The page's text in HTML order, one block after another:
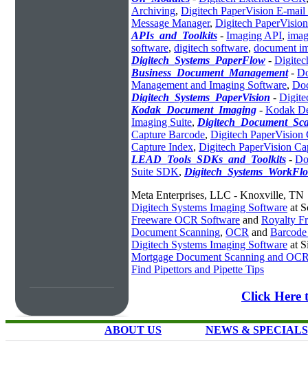
Archiving, Digitech PaperVision E-mail
Message Manager, Digitech
APIs_and_Toolkits - Imaging API,
software, digitech software, document
Digitech_Systems_PaperFlow -
Business_Document_Management-
Management and Imaging Software,
Digitech_Systems_PaperVision -
Kodak_Document_Imaging - Kodak
Imaging Suite,
Capture Barcode, Digitech PaperVision
Capture Index, Digitech PaperVision
LEAD_Tools_SDKs_and_Toolkits -
Suite SDK,
Meta Enterprises, LLC - Knoxville, TN
Digitech Systems Imaging Software at
Freeware OCR Software and Royalty
Document Scanning, OCR and
Digitech Systems Imaging Software at
Mortgage Document Scanning and
Find Pipettors and Pipette Tips
Click Here
ABOUT US NEWS & SPECIALS